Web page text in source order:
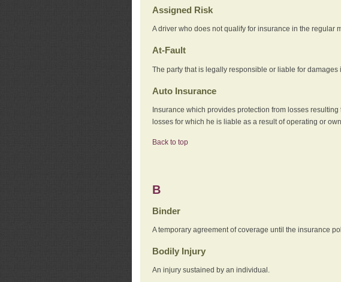
Assigned Risk
A driver who does not qualify for insurance in the regular
At-Fault
The party that is legally responsible or liable for damages
Auto Insurance
Insurance which provides protection from losses
losses for which he is liable as a result of operating or
Back to top
B
Binder
A temporary agreement of coverage until the insurance
Bodily Injury
An injury sustained by an individual.